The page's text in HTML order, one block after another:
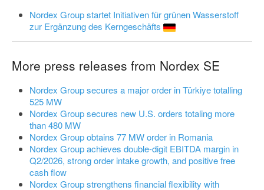
Nordex Group startet Initiativen für grünen Wasserstoff
zur Ergänzung des Kerngeschäfts
More press releases from Nordex SE
Nordex Group secures a major order in Türkiye totalling
525 MW
Nordex Group secures new U.S. orders totaling more
than 480 MW
Nordex Group obtains 77 MW order in Romania
Nordex Group achieves double-digit EBITDA margin in
Q2/2026, strong order intake growth, and positive free
cash flow
Nordex Group strengthens financial flexibility with